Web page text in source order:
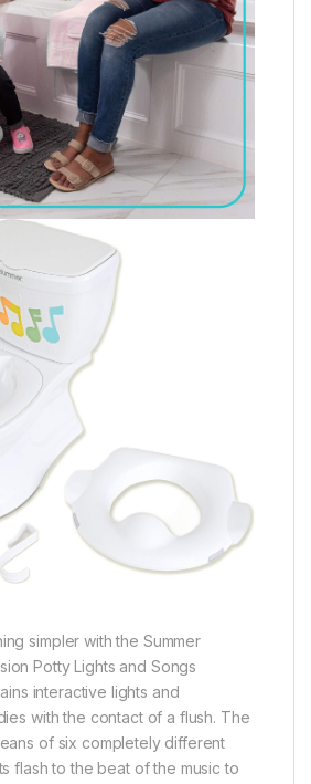
simpler with the Summer
Potty Lights and Songs
interactive lights and
with the contact of a flush. The
of six completely different
flash to the beat of the music to